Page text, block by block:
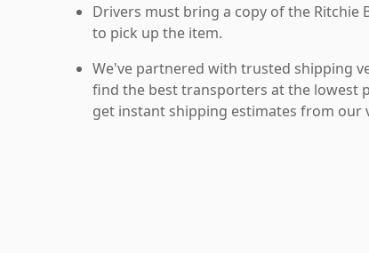
Drivers must bring a copy of the Ritchie
to pick up the item.
We've partnered with trusted shipping
find the best transporters at the lowest
get instant shipping estimates from our